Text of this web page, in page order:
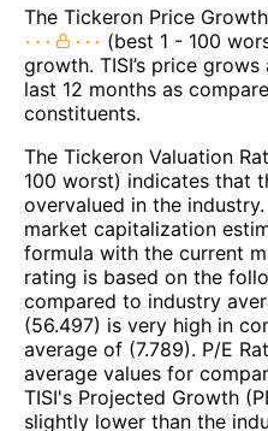
The Tickeron Price
(best 1 - 100
growth. TISI’s price
last 12 months as
constituents.
The Tickeron Valuation
100 worst) indicates that
overvalued in the
market capitalization
formula with the current
rating is based on the
compared to industry
(56.497) is very high in
average of (7.789). P/E
average values for
TISI's Projected Growth
slightly lower than the